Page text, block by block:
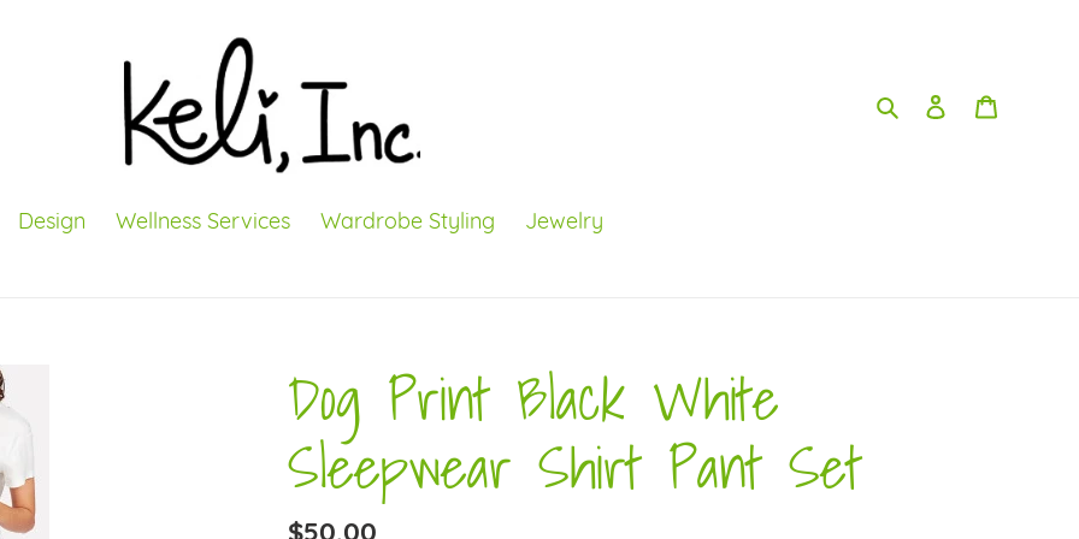
SearchLog in
Design Wellness Services Wardrobe Styling Jewelry
Dog Print Black White
Sleepwear Shirt Pant Set
Regular
$50.00